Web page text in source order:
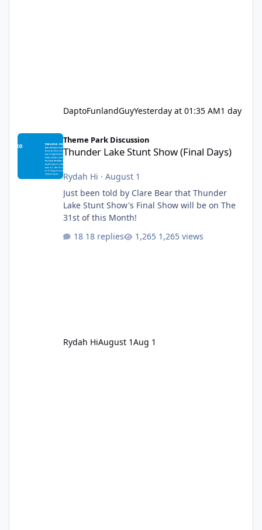
DaptoFunlandGuyYesterday at 01:35 AM1 day
Thunder Lake Stunt Show (Final Days)
Theme Park Discussion
Thunder Lake Stunt Show (Final Days)
Rydah Hi · August 1
Just been told by Clare Bear that Thunder
Lake Stunt Show's Final Show will be on The
31st of this Month!
18 replies
1,265 views
Rydah HiAugust 1Aug 1